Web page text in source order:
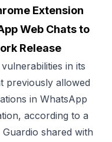
Extension
Web Chats to
Release
in its
previously allowed
in WhatsApp
according to a
shared with